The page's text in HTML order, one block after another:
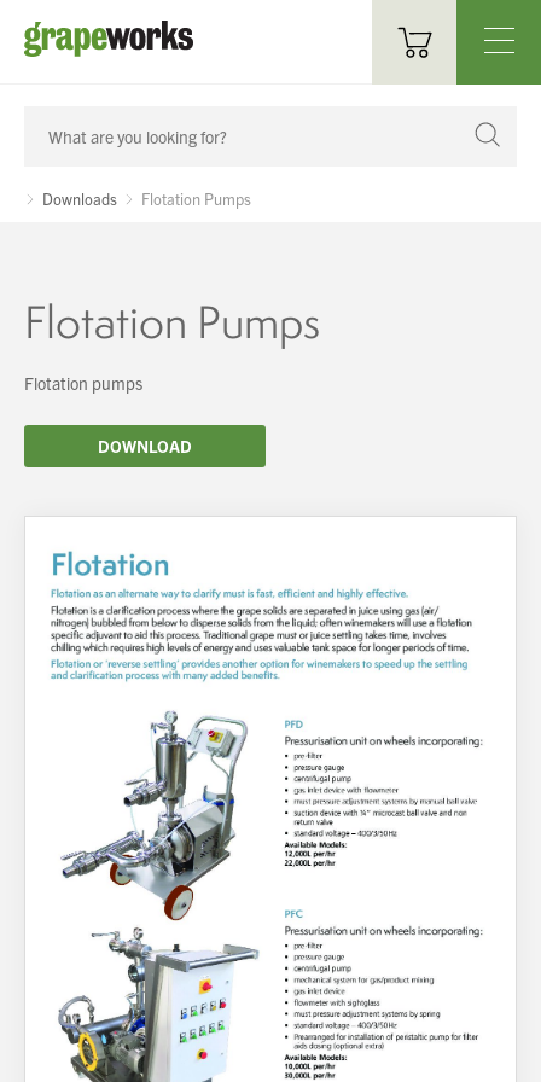
You have no products in your enquiry cart
Oenological Products
Cellar Items
Distillery
About Us
What’s News
Service & Support
Downloads
Careers
Order Enquiry
Trading Terms
Terms & Conditions
Privacy Policy
Downloads Flotation Pumps
Flotation Pumps
Flotation pumps
DOWNLOAD
We wish everyone Merry Christmas
and a prosperous New Year.